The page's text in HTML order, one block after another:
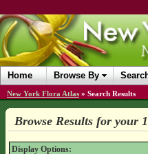
Home Browse By
New York Flora Atlas » Search Results
Browse Results for your
Display Options: